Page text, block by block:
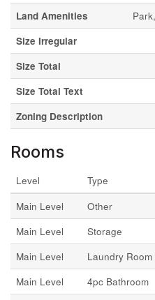
Land Amenities
Size Irregular
Size Total
Size Total Text
Zoning Description
Rooms
Level Type
Main Level
Other
Main Level
Storage
Main Level
Laundry Room
Main Level
4pc Bathroom